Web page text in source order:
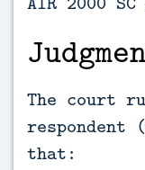
The court
that: